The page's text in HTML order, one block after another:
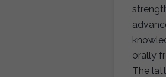
orally
The